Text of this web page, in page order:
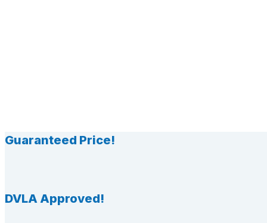
Guaranteed Price!
DVLA Approved!